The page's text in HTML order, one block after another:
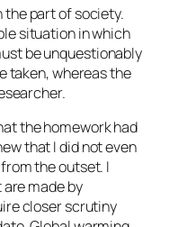
part of society.
situation in which
be unquestionably
taken, whereas the
the homework had
that I did not even
the outset. I
made by
closer scrutiny